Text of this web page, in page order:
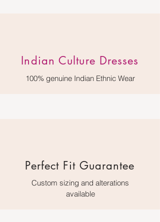
Indian Culture Dresses
100% genuine Indian Ethnic Wear
Perfect Fit Guarantee
Custom sizing and alterations
available